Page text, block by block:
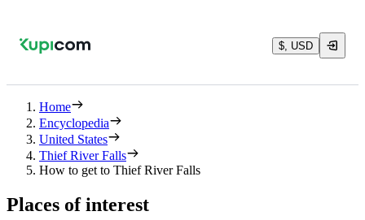
$, USD
Home
Encyclopedia
United States
Thief River Falls
How to get to Thief River Falls
Places of interest